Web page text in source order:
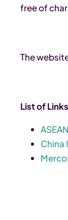
free of
The
List of
China